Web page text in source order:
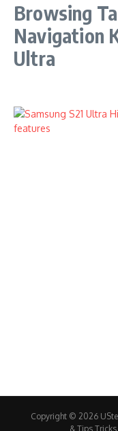
Browsing
Navigation
Ultra
Copyright © 2026
& Tips